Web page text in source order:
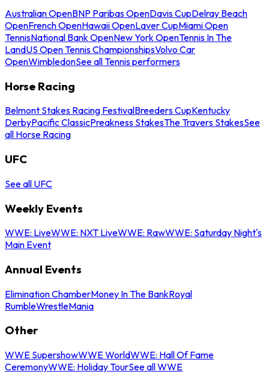
Australian OpenBNP Paribas OpenDavis CupDelray Beach
OpenFrench OpenHawaii OpenLaver CupMiami Open
TennisNational Bank OpenNew York OpenTennis In The
LandUS Open Tennis ChampionshipsVolvo Car
OpenWimbledonSee all Tennis performers
Horse Racing
Belmont Stakes Racing FestivalBreeders CupKentucky
DerbyPacific ClassicPreakness StakesThe Travers StakesSee
all Horse Racing
UFC
See all UFC
Weekly Events
WWE: LiveWWE: NXT LiveWWE: RawWWE: Saturday Night's
Main Event
Annual Events
Elimination ChamberMoney In The BankRoyal
RumbleWrestleMania
Other
WWE SupershowWWE WorldWWE: Hall Of Fame
CeremonyWWE: Holiday TourSee all WWE